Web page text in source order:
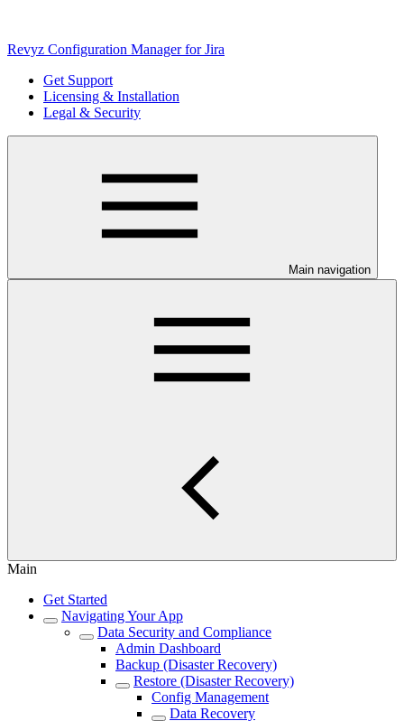
Revyz Configuration Manager for Jira
Get Support
Licensing & Installation
Legal & Security
Main navigation
Main
Get Started
Navigating Your App
Data Security and Compliance
Admin Dashboard
Backup (Disaster Recovery)
Restore (Disaster Recovery)
Config Management
Data Recovery